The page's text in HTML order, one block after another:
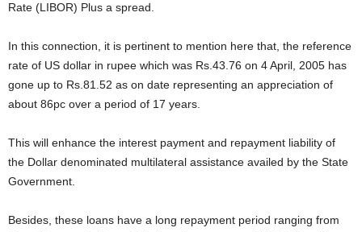
Rate (LIBOR) Plus a spread.
In this connection, it is pertinent to mention here that, the reference
rate of US dollar in rupee which was Rs.43.76 on 4 April, 2005 has
gone up to Rs.81.52 as on date representing an appreciation of
about 86pc over a period of 17 years.
This will enhance the interest payment and repayment liability of
the Dollar denominated multilateral assistance availed by the State
Government.
Besides, these loans have a long repayment period ranging from